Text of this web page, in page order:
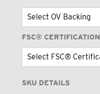
FSC® CERTIFICATION
SKU DETAILS